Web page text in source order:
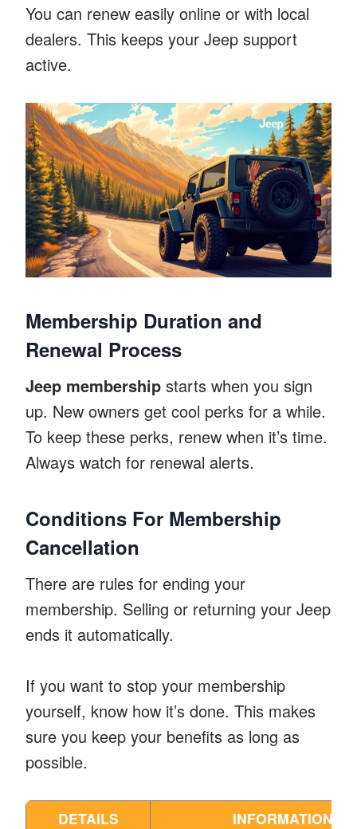
You can renew easily online or with local
dealers. This keeps your Jeep support
active.
Membership Duration and
Renewal Process
Jeep membership starts when you sign
up. New owners get cool perks for a while.
To keep these perks, renew when it’s time.
Always watch for renewal alerts.
Conditions For Membership
Cancellation
There are rules for ending your
membership. Selling or returning your Jeep
ends it automatically.
If you want to stop your membership
yourself, know how it’s done. This makes
sure you keep your benefits as long as
possible.
DETAILS INFORMATION